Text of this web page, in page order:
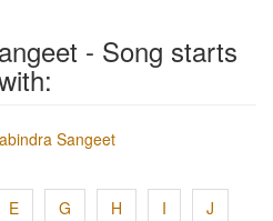
- Song starts
Sangeet
E G H I J